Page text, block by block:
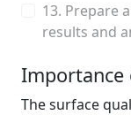
13. Prepare
results and
Importance
The surface